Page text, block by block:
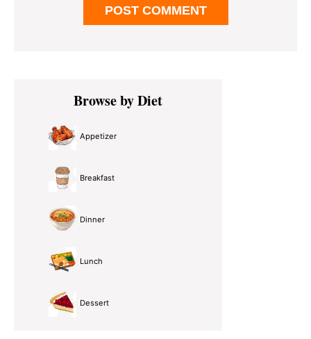
Primary
SidebarBrowse by Diet
Appetizer
Breakfast
Dinner
Lunch
Dessert